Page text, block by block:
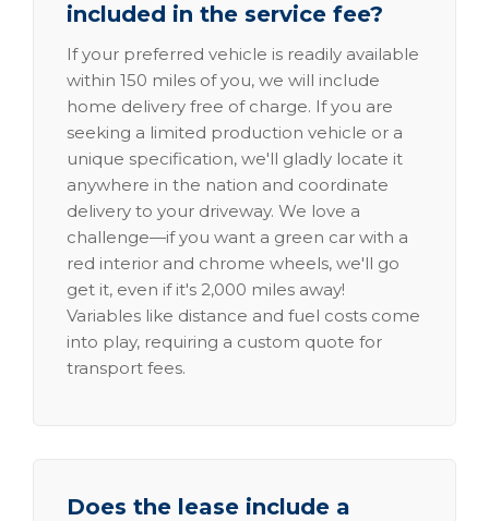
included in the service fee?
If your preferred vehicle is readily available
within 150 miles of you, we will include
home delivery free of charge. If you are
seeking a limited production vehicle or a
unique specification, we'll gladly locate it
anywhere in the nation and coordinate
delivery to your driveway. We love a
challenge—if you want a green car with a
red interior and chrome wheels, we'll go
get it, even if it's 2,000 miles away!
Variables like distance and fuel costs come
into play, requiring a custom quote for
transport fees.
Does the lease include a